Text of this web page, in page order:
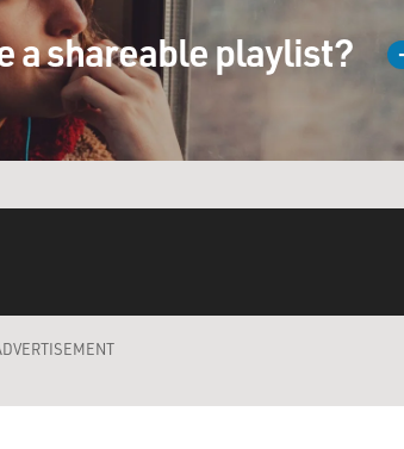
a shareable playlist?